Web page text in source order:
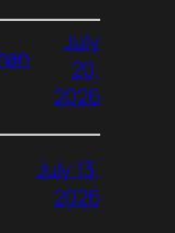
July
20,
2026
July 13,
2026